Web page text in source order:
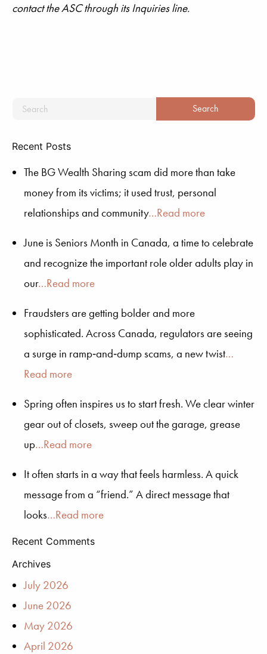
contact the ASC through its Inquiries line.
Recent Posts
The BG Wealth Sharing scam did more than take
money from its victims; it used trust, personal
relationships and community…Read more
June is Seniors Month in Canada, a time to celebrate
and recognize the important role older adults play in
our…Read more
Fraudsters are getting bolder and more
sophisticated. Across Canada, regulators are seeing
a surge in ramp‑and‑dump scams, a new twist…
Read more
Spring often inspires us to start fresh. We clear winter
gear out of closets, sweep out the garage, grease
up…Read more
It often starts in a way that feels harmless. A quick
message from a “friend.” A direct message that
looks…Read more
Recent Comments
Archives
July 2026
June 2026
May 2026
April 2026